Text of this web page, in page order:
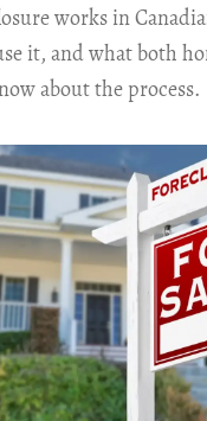
works in
it, and what both
about the process.